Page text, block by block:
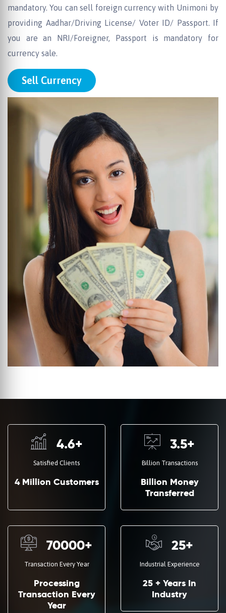
mandatory. You can sell foreign currency with Unimoni by
providing Aadhar/Driving License/ Voter ID/ Passport. If
you are an NRI/Foreigner, Passport is mandatory for
currency sale.
Sell Currency
4.6+
Satisfied Clients
4 Million Customers
3.5+
Billion Transactions
Billion Money
Transferred
70000+
Transaction Every Year
Processing
Transaction Every
Year
25+
Industrial Experience
25 + Years In
Industry